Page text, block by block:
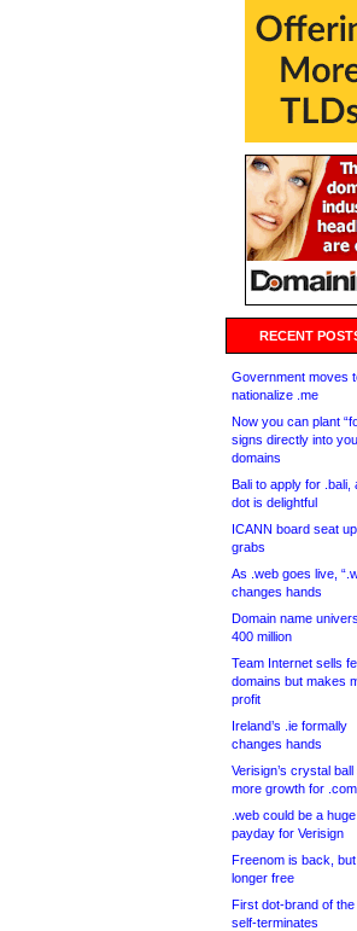
RECENT
Government moves
nationalize .me
Now you can plant
signs directly into
domains
Bali to apply for .bali,
dot is delightful
ICANN board seat
grabs
As .web goes live,
changes hands
Domain name
400 million
Team Internet sells
domains but makes
profit
Ireland’s .ie formally
changes hands
Verisign’s crystal ball
more growth for .com
.web could be a huge
payday for Verisign
Freenom is back,
longer free
First dot-brand of
self-terminates